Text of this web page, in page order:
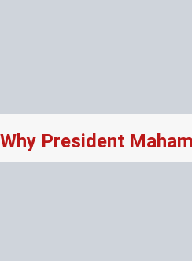
Why President